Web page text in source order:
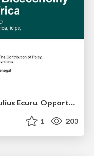
1 200